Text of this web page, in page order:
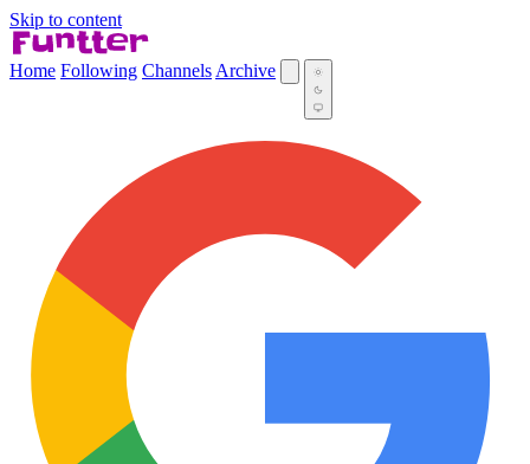
Skip to content
Home Following Channels Archive